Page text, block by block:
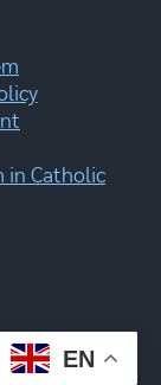
in Catholic
EN